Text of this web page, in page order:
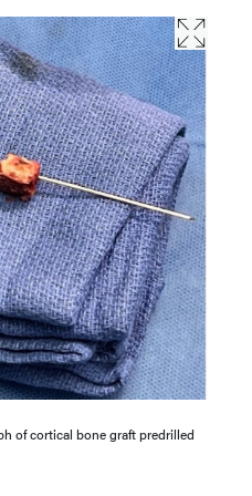
of cortical bone graft predrilled